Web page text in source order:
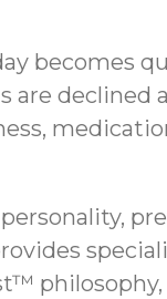
becomes
are declined